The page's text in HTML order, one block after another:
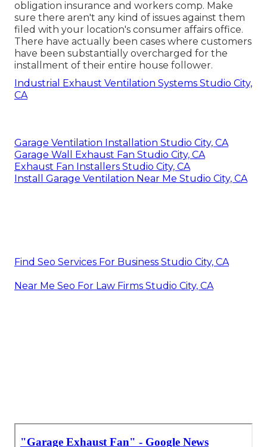
obligation insurance and workers comp. Make
sure there aren't any kind of issues against them
filed with your location's consumer affairs office.
There have actually been cases where customers
have been substantially overcharged for the
installment of their entire house follower.
Industrial Exhaust Ventilation Systems Studio City,
CA
Garage Ventilation Installation Studio City, CA
Garage Wall Exhaust Fan Studio City, CA
Exhaust Fan Installers Studio City, CA
Install Garage Ventilation Near Me Studio City, CA
Find Seo Services For Business Studio City, CA
Near Me Seo For Law Firms Studio City, CA